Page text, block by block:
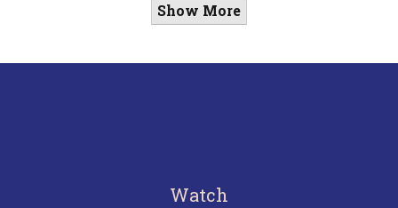
Show More
Watch